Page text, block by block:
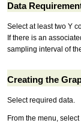
Data
Select at least two Y
If there is an
sampling interval of
Creating the
Select required data.
From the menu, select